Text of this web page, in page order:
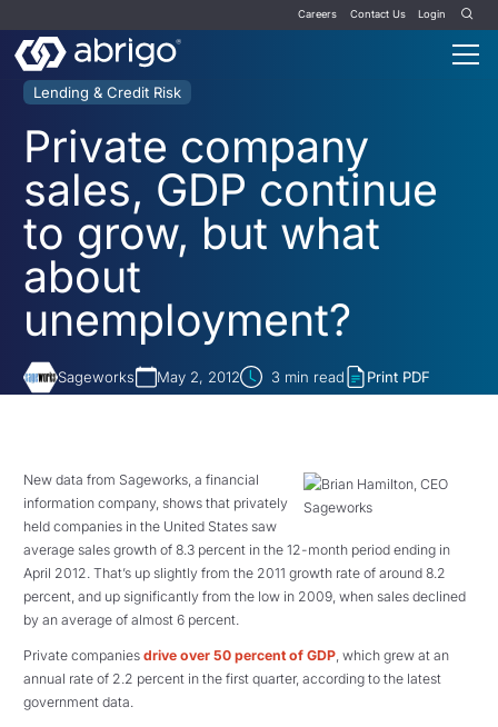
Careers Contact Us Login
Lending & Credit Risk
Private company
sales, GDP continue
to grow, but what
about
unemployment?
Sageworks May 2, 2012 3 min read Print PDF
New data from Sageworks, a financial
information company, shows that privately
held companies in the United States saw
average sales growth of 8.3 percent in the 12-month period ending in
April 2012. That’s up slightly from the 2011 growth rate of around 8.2
percent, and up significantly from the low in 2009, when sales declined
by an average of almost 6 percent.
Private companies drive over 50 percent of GDP , which grew at an
annual rate of 2.2 percent in the first quarter, according to the latest
government data.